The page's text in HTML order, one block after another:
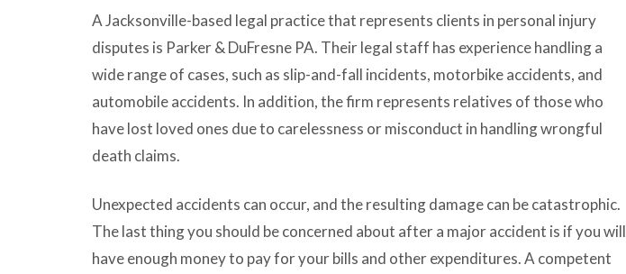
A Jacksonville-based legal practice that represents clients in personal injury
disputes is Parker & DuFresne PA. Their legal staff has experience handling a
wide range of cases, such as slip-and-fall incidents, motorbike accidents, and
automobile accidents. In addition, the firm represents relatives of those who
have lost loved ones due to carelessness or misconduct in handling wrongful
death claims.
Unexpected accidents can occur, and the resulting damage can be catastrophic.
The last thing you should be concerned about after a major accident is if you will
have enough money to pay for your bills and other expenditures. A competent